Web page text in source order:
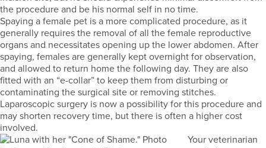
the procedure and be his normal self in no time.
Spaying a female pet is a more complicated procedure, as it
generally requires the removal of all the female reproductive
organs and necessitates opening up the lower abdomen. After
spaying, females are generally kept overnight for observation,
and allowed to return home the following day. They are also
fitted with an “e-collar” to keep them from disturbing or
contaminating the surgical site or removing stitches.
Laparoscopic surgery is now a possibility for this procedure and
may shorten recovery time, but there is often a higher cost
involved.
Your veterinarian